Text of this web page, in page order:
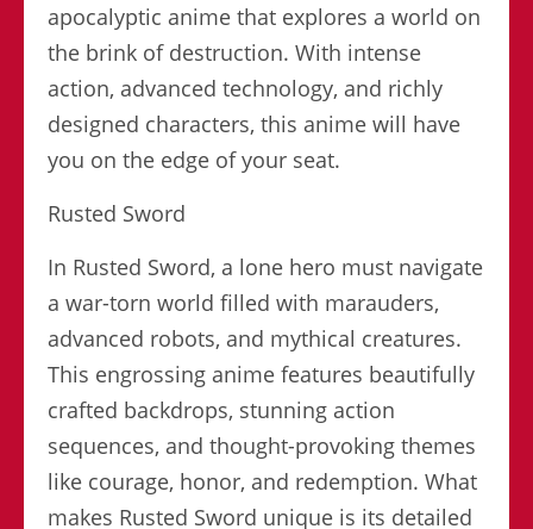
apocalyptic anime that explores a world on
the brink of destruction. With intense
action, advanced technology, and richly
designed characters, this anime will have
you on the edge of your seat.
Rusted Sword
In Rusted Sword, a lone hero must navigate
a war-torn world filled with marauders,
advanced robots, and mythical creatures.
This engrossing anime features beautifully
crafted backdrops, stunning action
sequences, and thought-provoking themes
like courage, honor, and redemption. What
makes Rusted Sword unique is its detailed